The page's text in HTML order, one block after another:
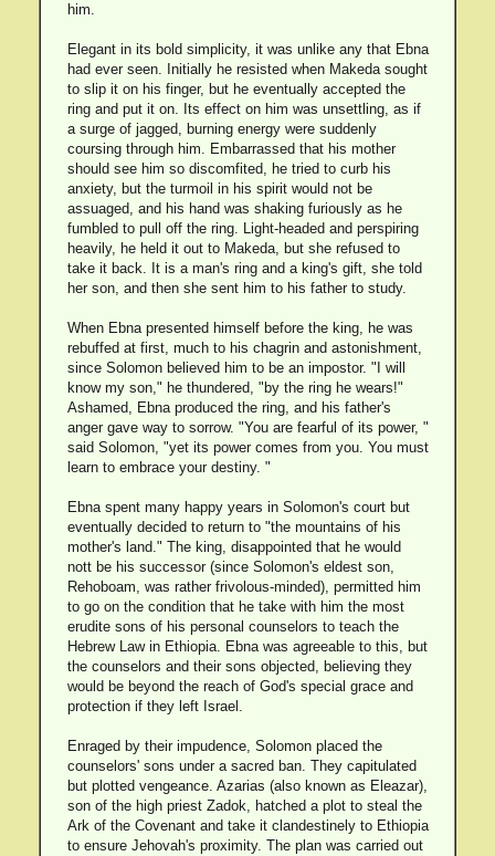
him.
Elegant in its bold simplicity, it was unlike any that Ebna
had ever seen. Initially he resisted when Makeda sought
to slip it on his finger, but he eventually accepted the
ring and put it on. Its effect on him was unsettling, as if
a surge of jagged, burning energy were suddenly
coursing through him. Embarrassed that his mother
should see him so discomfited, he tried to curb his
anxiety, but the turmoil in his spirit would not be
assuaged, and his hand was shaking furiously as he
fumbled to pull off the ring. Light-headed and perspiring
heavily, he held it out to Makeda, but she refused to
take it back. It is a man's ring and a king's gift, she told
her son, and then she sent him to his father to study.
When Ebna presented himself before the king, he was
rebuffed at first, much to his chagrin and astonishment,
since Solomon believed him to be an impostor. "I will
know my son," he thundered, "by the ring he wears!"
Ashamed, Ebna produced the ring, and his father's
anger gave way to sorrow. "You are fearful of its power, "
said Solomon, "yet its power comes from you. You must
learn to embrace your destiny. "
Ebna spent many happy years in Solomon's court but
eventually decided to return to "the mountains of his
mother's land." The king, disappointed that he would
nott be his successor (since Solomon's eldest son,
Rehoboam, was rather frivolous-minded), permitted him
to go on the condition that he take with him the most
erudite sons of his personal counselors to teach the
Hebrew Law in Ethiopia. Ebna was agreeable to this, but
the counselors and their sons objected, believing they
would be beyond the reach of God's special grace and
protection if they left Israel.
Enraged by their impudence, Solomon placed the
counselors' sons under a sacred ban. They capitulated
but plotted vengeance. Azarias (also known as Eleazar),
son of the high priest Zadok, hatched a plot to steal the
Ark of the Covenant and take it clandestinely to Ethiopia
to ensure Jehovah's proximity. The plan was carried out